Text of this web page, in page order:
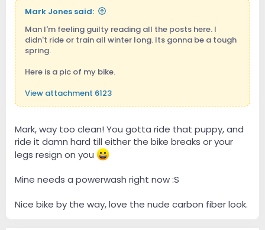
Mark Jones said:
Man I'm feeling guilty reading all the posts here. I
didn't ride or train all winter long. Its gonna be a tough
spring.
Here is a pic of my bike.
View attachment 6123
Mark, way too clean! You gotta ride that puppy, and
ride it damn hard till either the bike breaks or your
legs resign on you
Mine needs a powerwash right now :S
Nice bike by the way, love the nude carbon fiber look.